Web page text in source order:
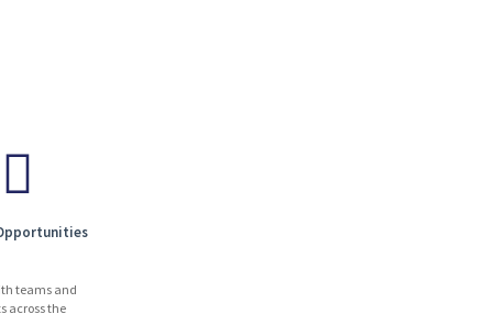
teams and
across the